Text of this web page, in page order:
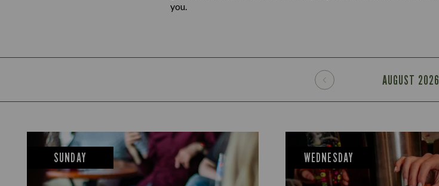
you.
AUGUST 2026
SUNDAY WEDNESDAY